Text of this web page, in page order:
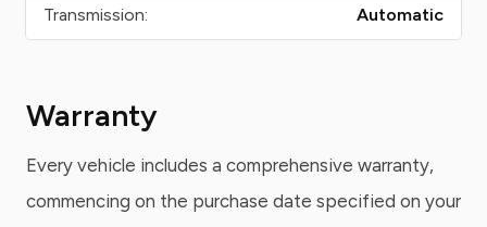
Transmission:
Automatic
Warranty
Every vehicle includes a comprehensive warranty,
commencing on the purchase date specified on your